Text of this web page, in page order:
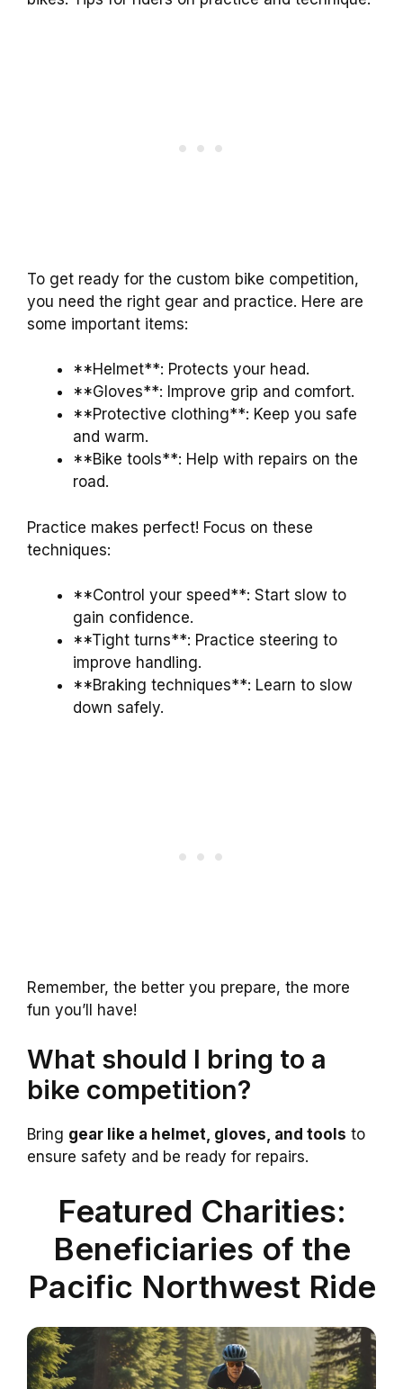
To get ready for the custom bike competition,
you need the right gear and practice. Here are
some important items:
**Helmet**: Protects your head.
**Gloves**: Improve grip and comfort.
**Protective clothing**: Keep you safe
and warm.
**Bike tools**: Help with repairs on the
road.
Practice makes perfect! Focus on these
techniques:
**Control your speed**: Start slow to
gain confidence.
**Tight turns**: Practice steering to
improve handling.
**Braking techniques**: Learn to slow
down safely.
Remember, the better you prepare, the more
fun you’ll have!
What should I bring to a
bike competition?
Bring gear like a helmet, gloves, and tools to
ensure safety and be ready for repairs.
Featured Charities:
Beneficiaries of the
Pacific Northwest Ride